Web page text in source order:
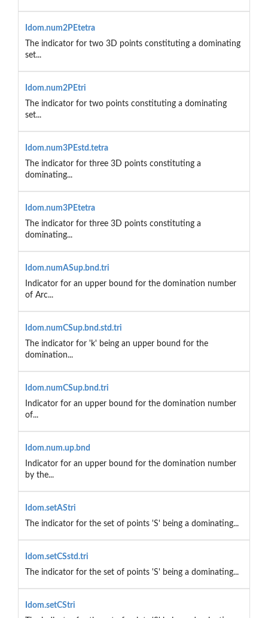
Idom.num2PEtetra
The indicator for two 3D points constituting a dominating
set...
Idom.num2PEtri
The indicator for two points constituting a dominating
set...
Idom.num3PEstd.tetra
The indicator for three 3D points constituting a
dominating...
Idom.num3PEtetra
The indicator for three 3D points constituting a
dominating...
Idom.numASup.bnd.tri
Indicator for an upper bound for the domination number
of Arc...
Idom.numCSup.bnd.std.tri
The indicator for 'k' being an upper bound for the
domination...
Idom.numCSup.bnd.tri
Indicator for an upper bound for the domination number
of...
Idom.num.up.bnd
Indicator for an upper bound for the domination number
by the...
Idom.setAStri
The indicator for the set of points 'S' being a dominating...
Idom.setCSstd.tri
The indicator for the set of points 'S' being a dominating...
Idom.setCStri